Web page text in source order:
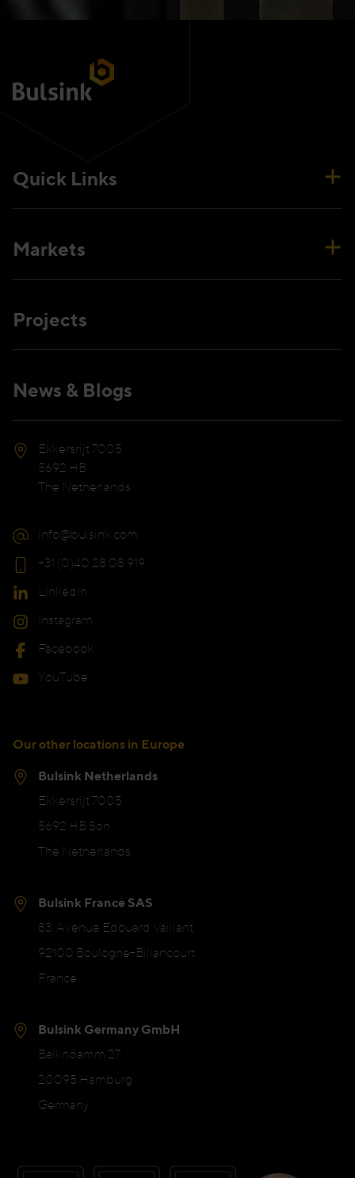
Quick Links
Markets
Projects
News & Blogs
Ekkersrijt 7005
5692 HB
The Netherlands
info@bulsink.com
+31 (0)40 28 08 919
LinkedIn
Instagram
Facebook
YouTube
Our other locations in Europe
Bulsink Netherlands
Ekkersrijt 7005
5692 HB Son
The Netherlands
Bulsink France SAS
83, Avenue Edouard Vaillant
92100 Boulogne-Billancourt
France
Bulsink Germany GmbH
Ballindamm 27
20095 Hamburg
Germany